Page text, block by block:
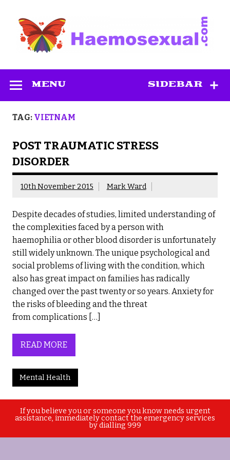
content
SIDEBAR
MENU
TAG: VIETNAM
POST TRAUMATIC STRESS
DISORDER
10th November 2015 Mark Ward
Despite decades of studies, limited understanding of
the complexities faced by a person with
haemophilia or other blood disorder is unfortunately
still widely unknown. The unique psychological and
social problems of living with the condition, which
also has great impact on families has radically
changed over the past twenty or so years. Anxiety for
the risks of bleeding and the threat
from complications […]
READ MORE
Mental Health
If you believe you or someone you know needs urgent
assistance, immediately contact the emergency services
by dialling 999